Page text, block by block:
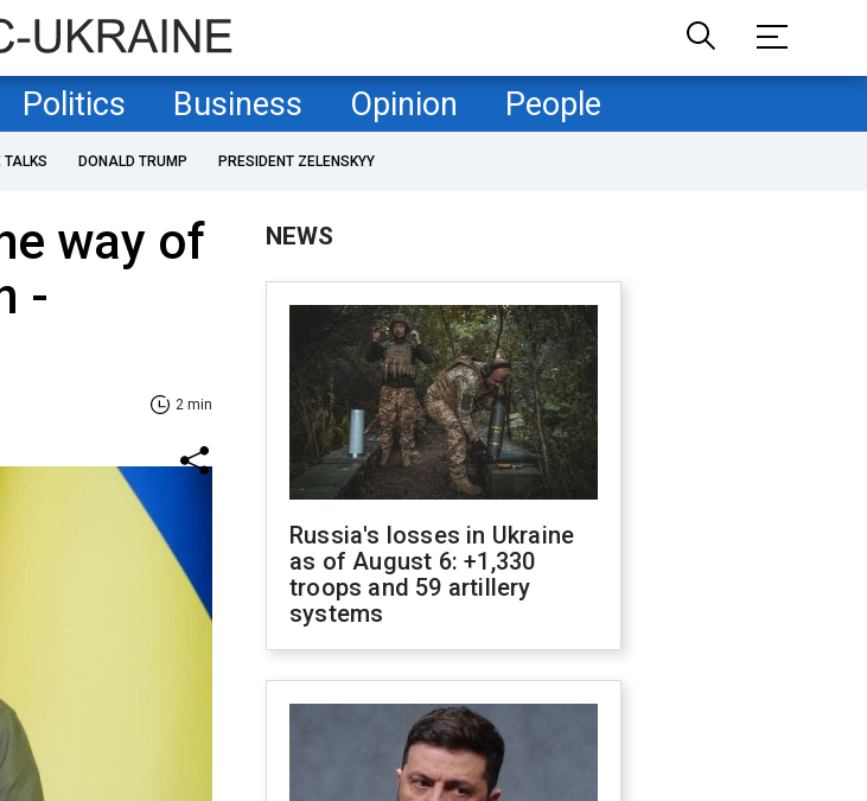
Politics Business Opinion People
TALKS DONALD TRUMP PRESIDENT ZELENSKYY
way of
-
2 min
NEWS
Russia's losses in Ukraine
as of August 6: +1,330
troops and 59 artillery
systems